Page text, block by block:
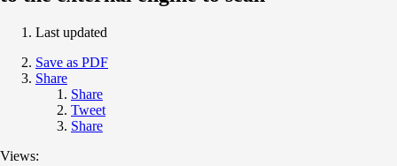
Last updated
Save as PDF
Share
Share
Tweet
Share
Views: